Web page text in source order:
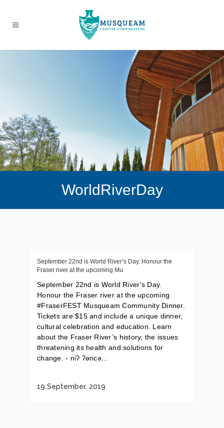
WorldRiverDay
September 22nd is World River’s Day. Honour the
Fraser river at the upcoming Mu
September 22nd is World River's Day.
Honour the Fraser river at the upcoming
#FraserFEST Musqueam Community Dinner.
Tickets are $15 and include a unique dinner,
cultural celebration and education. Learn
about the Fraser River’s history, the issues
threatening its health and solutions for
change. - niʔ ʔəncə...
19 September, 2019